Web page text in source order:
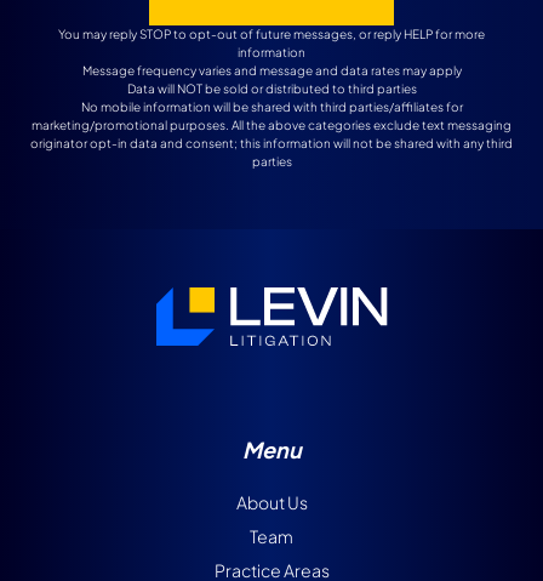
You may reply STOP to opt-out of future messages, or reply HELP for more
information
Message frequency varies and message and data rates may apply
Data will NOT be sold or distributed to third parties
No mobile information will be shared with third parties/affiliates for
marketing/promotional purposes. All the above categories exclude text messaging
originator opt-in data and consent; this information will not be shared with any third
parties
Menu
About Us
Team
Practice Areas